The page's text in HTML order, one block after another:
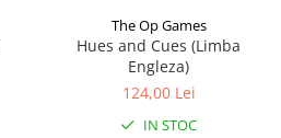
The Op Games
Hues and Cues (Limba
Engleza)
124,00 Lei
IN STOC